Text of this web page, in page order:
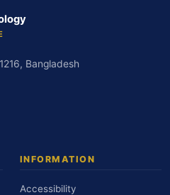
Bangladesh
INFORMATION
Accessibility